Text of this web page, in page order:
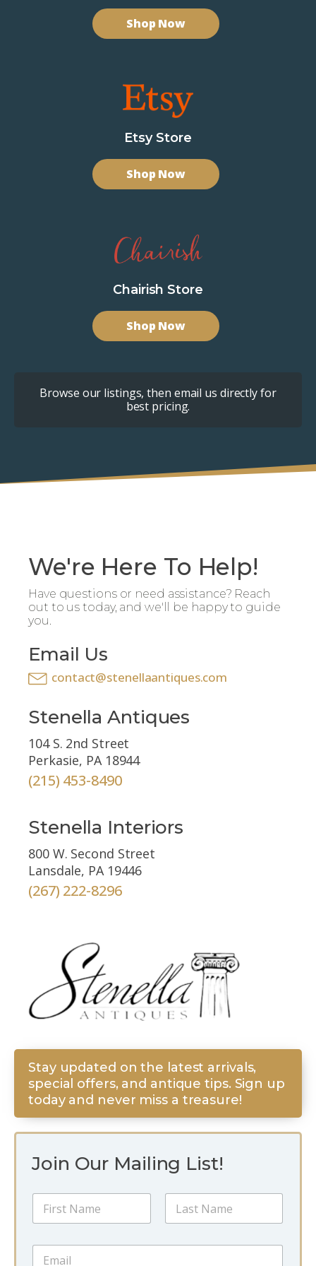
Shop Now
Etsy Store
Shop Now
Chairish Store
Shop Now
Browse our listings, then email us directly for
best pricing.
We're Here To Help!
Have questions or need assistance? Reach
out to us today, and we'll be happy to guide
you.
Email Us
contact@stenellaantiques.com
Stenella Antiques
104 S. 2nd Street
Perkasie, PA 18944
(215) 453-8490
Stenella Interiors
800 W. Second Street
Lansdale, PA 19446
(267) 222-8296
Join Our Mailing List!
N
m
E
Stay updated on the latest arrivals,
special offers, and antique tips. Sign up
today and never miss a treasure!